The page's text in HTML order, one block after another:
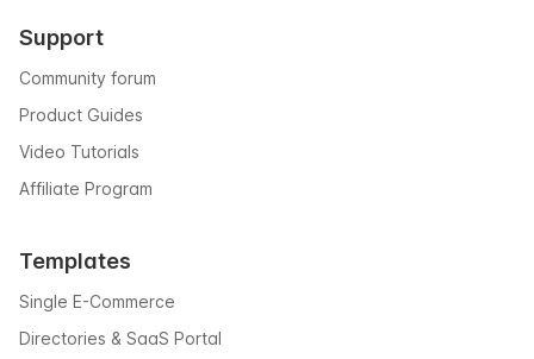
Support
Community forum
Product Guides
Video Tutorials
Affiliate Program
Templates
Single E-Commerce
Directories & SaaS Portal